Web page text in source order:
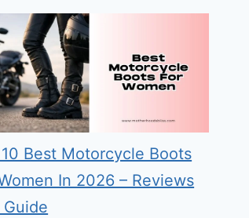
Best Motorcycle Boots
In 2026 – Reviews